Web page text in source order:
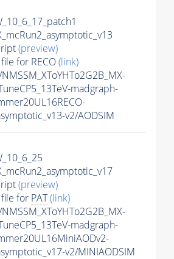
(preview)
for RECO(link)
madgraph-
v2/AODSIM
(preview)
for PAT(link)
madgraph-
v2/MINIAODSIM